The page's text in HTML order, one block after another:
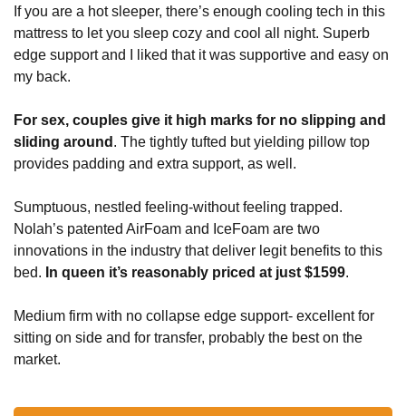
If you are a hot sleeper, there’s enough cooling tech in this
mattress to let you sleep cozy and cool all night. Superb
edge support and I liked that it was supportive and easy on
my back.
For sex, couples give it high marks for no slipping and
sliding around . The tightly tufted but yielding pillow top
provides padding and extra support, as well.
Sumptuous, nestled feeling-without feeling trapped.
Nolah’s patented AirFoam and IceFoam are two
innovations in the industry that deliver legit benefits to this
bed. In queen it’s reasonably priced at just $1599.
Medium firm with no collapse edge support- excellent for
sitting on side and for transfer, probably the best on the
market.